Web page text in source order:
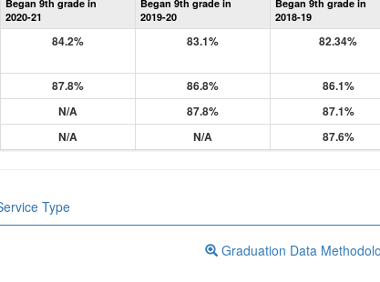
Information
Began 9th grade in
2020-21
Began 9th grade in
2019-20
Began 9th grade in
2018-19
84.2% 83.1% 82.34%
87.8% 86.8%
86.1%
N/A 87.8%
87.1%
N/A N/A 87.6%
Type
Graduation Data